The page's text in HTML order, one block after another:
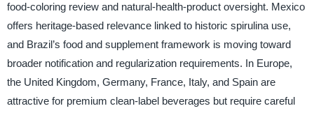
food-coloring review and natural-health-product oversight. Mexico
offers heritage-based relevance linked to historic spirulina use,
and Brazil’s food and supplement framework is moving toward
broader notification and regularization requirements. In Europe,
the United Kingdom, Germany, France, Italy, and Spain are
attractive for premium clean-label beverages but require careful